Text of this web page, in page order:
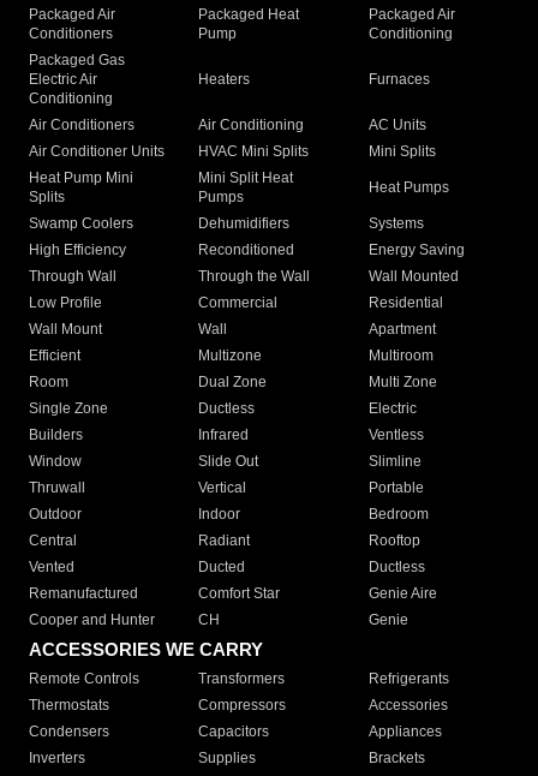
Packaged Air
Conditioners
Packaged Heat
Pump
Packaged Air
Conditioning
Packaged Gas
Electric Air
Conditioning
Heaters Furnaces
Air Conditioners Air Conditioning
AC Units
Air Conditioner Units
HVAC Mini Splits
Mini Splits
Heat Pump Mini
Splits
Mini Split Heat
Pumps
Heat Pumps
Swamp Coolers Dehumidifiers
Systems
High Efficiency
Reconditioned
Energy Saving
Through Wall
Through the Wall
Wall Mounted
Low Profile
Commercial
Residential
Wall Mount
Wall
Apartment
Efficient
Multizone
Multiroom
Room
Dual Zone
Multi Zone
Single Zone
Ductless
Electric
Builders
Infrared
Ventless
Window
Slide Out
Slimline
Thruwall
Vertical
Portable
Outdoor
Indoor
Bedroom
Central
Radiant
Rooftop
Vented
Ducted
Ductless
Remanufactured
Comfort Star
Genie Aire
Cooper and Hunter
CH Genie
ACCESSORIES WE CARRY
Remote Controls Transformers
Refrigerants
Thermostats
Compressors
Accessories
Condensers
Capacitors
Appliances
Inverters
Supplies Brackets